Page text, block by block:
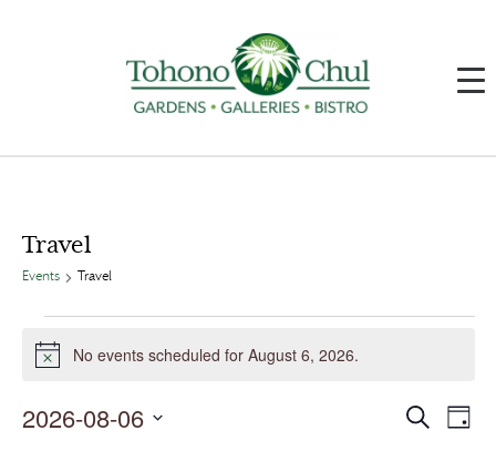
Travel
Events Travel
August
NoticeNo events scheduled for August 6, 2026.
Events
Search
Search Event
Views
Day
2026-08-06